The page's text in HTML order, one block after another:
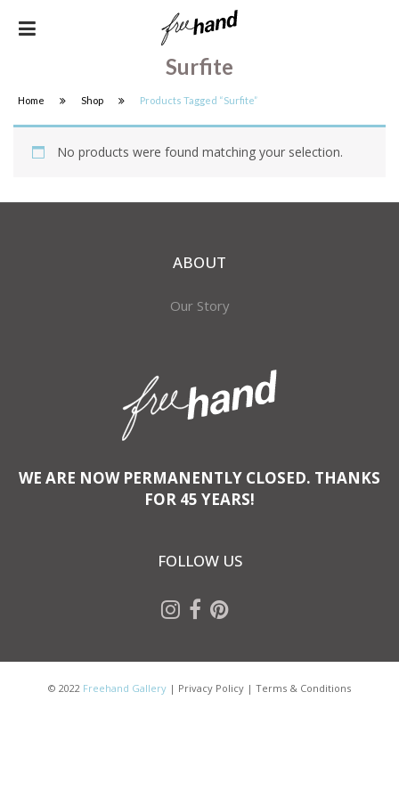
Surfite
Home Shop Products Tagged “surfite”
No products were found matching your selection.
ABOUT
Our Story
WE ARE NOW PERMANENTLY CLOSED. THANKS
FOR 45 YEARS!
FOLLOW US
© 2022 Freehand Gallery | Privacy Policy | Terms & Conditions